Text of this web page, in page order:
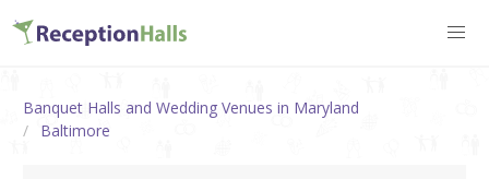
Banquet Halls and Wedding Venues in Maryland
Baltimore